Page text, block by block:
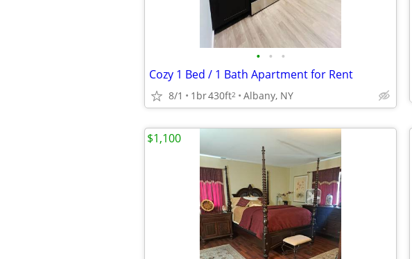
• • •
Cozy 1 Bed / 1 Bath Apartment for Rent
8/1 1br430ft2 Albany, NY
$1,100